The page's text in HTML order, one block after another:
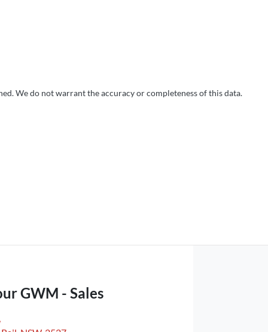
We do not warrant the accuracy or completeness of this data.
GWM - Sales